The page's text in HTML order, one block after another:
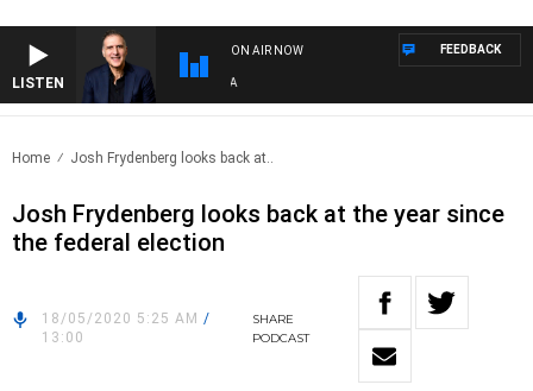
LISTEN
ON AIR NOW FEEDBACK
Home Josh Frydenberg looks back at..
Josh Frydenberg looks back at the year since
the federal election
18/05/2020 5:25 AM /
13:00
SHARE
PODCAST